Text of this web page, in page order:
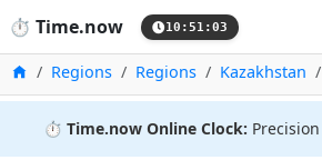
⏱️ Time.now 10:51:03
HomeRegions Regions Kazakhstan
⏱️ Time.now Online Clock: